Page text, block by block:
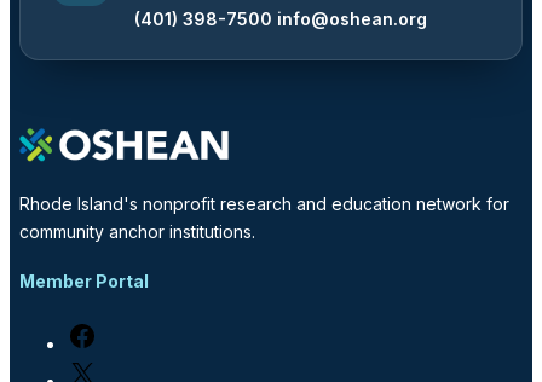
(401) 398-7500 info@oshean.org
Rhode Island's nonprofit research and education network for
community anchor institutions.
Member Portal